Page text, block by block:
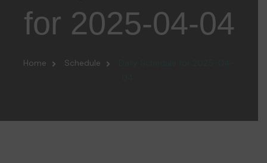
for 2025-04-04
Home Schedule